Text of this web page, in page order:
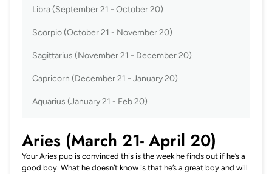
Libra (September 21 - October 20)
Scorpio (October 21 - November 20)
Sagittarius (November 21 - December 20)
Capricorn (December 21 - January 20)
Aquarius (January 21 - Feb 20)
Aries (March 21- April 20)
Your Aries pup is convinced this is the week he finds out if he’s a
good boy. What he doesn’t know is that he’s a great boy and will